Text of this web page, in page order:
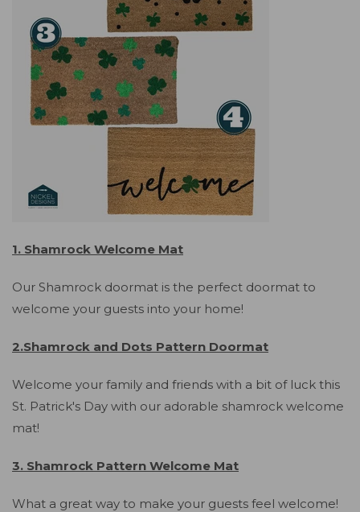
1. Shamrock Welcome Mat
Our Shamrock doormat is the perfect doormat to
welcome your guests into your home!
2.Shamrock and Dots Pattern Doormat
Welcome your family and friends with a bit of luck this
St. Patrick's Day with our adorable shamrock welcome
mat!
3. Shamrock Pattern Welcome Mat
What a great way to make your guests feel welcome!